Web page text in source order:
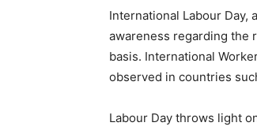
International Labour Day,
awareness regarding the
basis. International
observed in countries
Labour Day throws light